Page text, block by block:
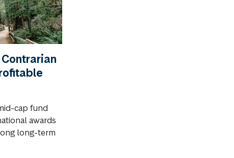
cap fund
awards
long-term